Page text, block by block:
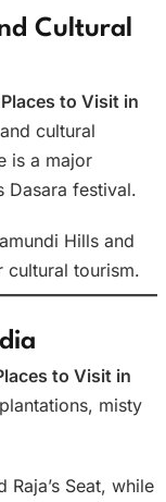
Cultural
to Visit in
cultural
is a major
Dasara festival.
Hills and
cultural tourism.
to Visit in
misty
Seat, while